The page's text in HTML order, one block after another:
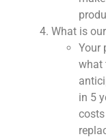
What is
Your
what
in 5